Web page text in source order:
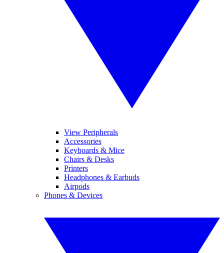
View Peripherals
Accessories
Keyboards & Mice
Chairs & Desks
Printers
Headphones & Earbuds
Airpods
Phones & Devices